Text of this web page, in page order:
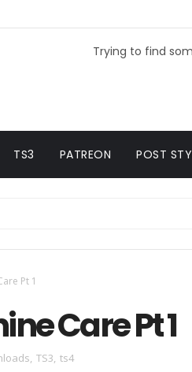
Trying to find
TS3 PATREON POST
Pt 1
Care Pt 1
, TS3, ts4